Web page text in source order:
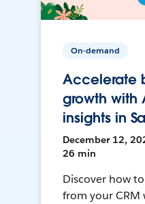
On-demand
Accelerate
growth with
insights in
December 12,
26 min
Discover how
from your CRM